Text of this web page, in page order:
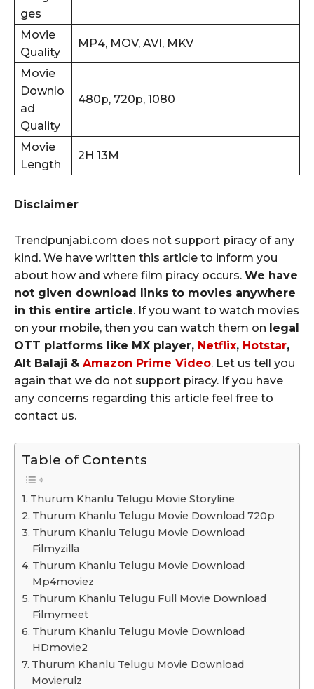
ges
Movie
Quality
MP4, MOV, AVI, MKV
Movie
Downlo
ad
Quality
480p, 720p, 1080
Movie
Length
2H 13M
Disclaimer
Trendpunjabi.com does not support piracy of any
kind. We have written this article to inform you
about how and where film piracy occurs. We have
not given download links to movies anywhere
in this entire article. If you want to watch movies
on your mobile, then you can watch them on legal
OTT platforms like MX player, Netflix, Hotstar,
Alt Balaji & Amazon Prime Video. Let us tell you
again that we do not support piracy. If you have
any concerns regarding this article feel free to
contact us.
Table of Contents
Thurum Khanlu Telugu Movie Storyline
Thurum Khanlu Telugu Movie Download 720p
Thurum Khanlu Telugu Movie Download
Filmyzilla
Thurum Khanlu Telugu Movie Download
Mp4moviez
Thurum Khanlu Telugu Full Movie Download
Filmymeet
Thurum Khanlu Telugu Movie Download
HDmovie2
Thurum Khanlu Telugu Movie Download
Movierulz